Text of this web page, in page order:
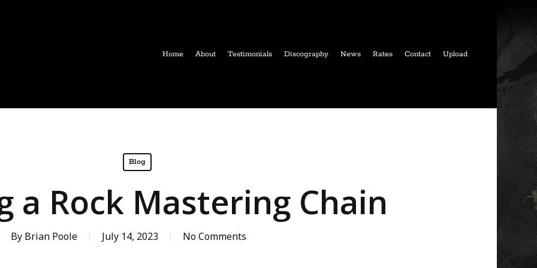
Home About Testimonials Discography News Rates Contact Upload
Blog
a Rock Mastering Chain
By Brian Poole July 14, 2023 No Comments